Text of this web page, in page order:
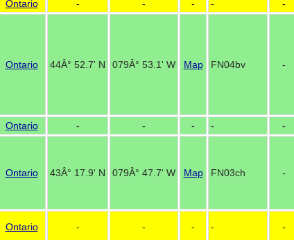
Ontario - - - - -
Ontario 44Â° 52.7' N 079Â° 53.1' W Map FN04bv -
Ontario - - - - -
Ontario 43Â° 17.9' N 079Â° 47.7' W Map FN03ch -
Ontario - - - - -